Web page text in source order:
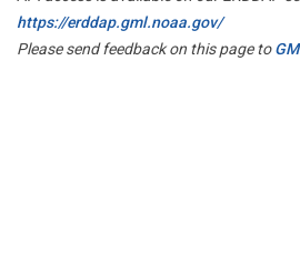
https://erddap.gml.noaa.gov/
Please send feedback on this page to